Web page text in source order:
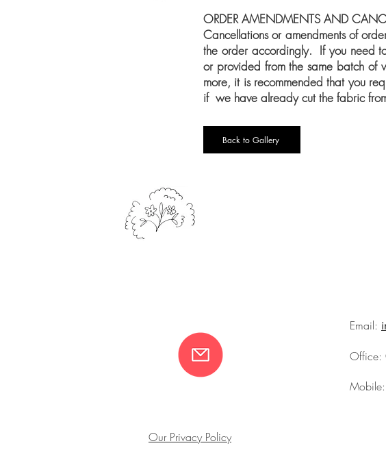
ORDER AMENDMENTS AND
Cancellations or amendments of
the order accordingly. If you need
or provided from the same batch
more, it is recommended that you
if we have already cut the fabric
Back to Gallery
Email:
Office:
Mobile:
Our Privacy Policy